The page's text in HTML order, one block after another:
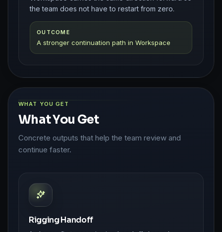
the team does not have to restart from zero.
OUTCOME
A stronger continuation path in Workspace
WHAT YOU GET
What You Get
Concrete outputs that help the team review and
continue faster.
Rigging Handoff